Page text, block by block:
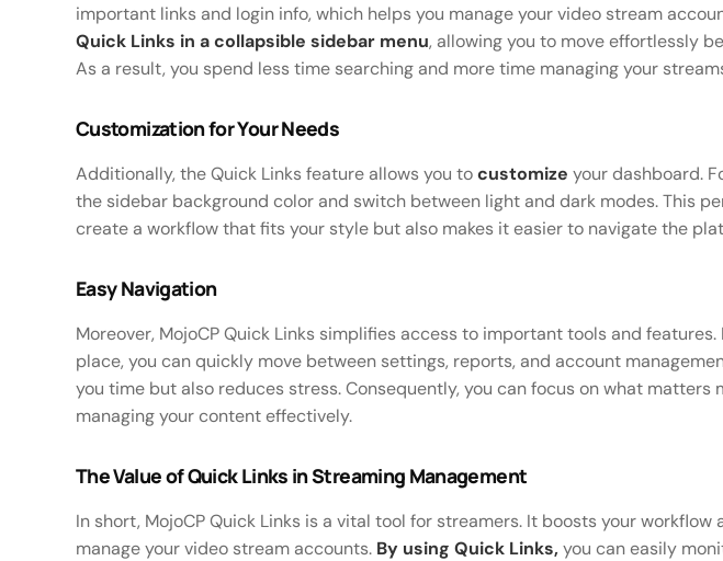
important links and login info, which helps you manage your video stream
Quick Links in a collapsible sidebar menu, allowing you to move effortlessly
As a result, you spend less time searching and more time managing your
Customization for Your Needs
Additionally, the Quick Links feature allows you tocustomize your dashboard.
the sidebar background color and switch between light and dark modes. This
create a workflow that fits your style but also makes it easier to navigate the
Easy Navigation
Moreover, MojoCP Quick Links simplifies access to important tools and
place, you can quickly move between settings, reports, and account
you time but also reduces stress. Consequently, you can focus on what
managing your content effectively.
The Value of Quick Links in Streaming Management
In short, MojoCP Quick Links is a vital tool for streamers. It boosts your workflow
manage your video stream accounts. By using Quick Links,you can easily